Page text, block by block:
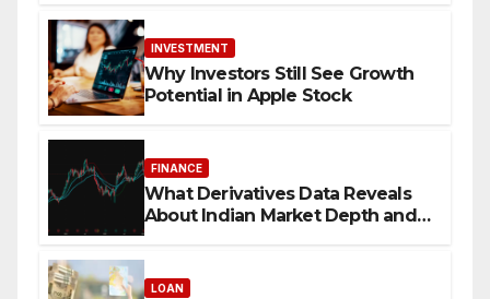
INVESTMENT
Why Investors Still See Growth
Potential in Apple Stock
FINANCE
What Derivatives Data Reveals
About Indian Market Depth and
LOAN